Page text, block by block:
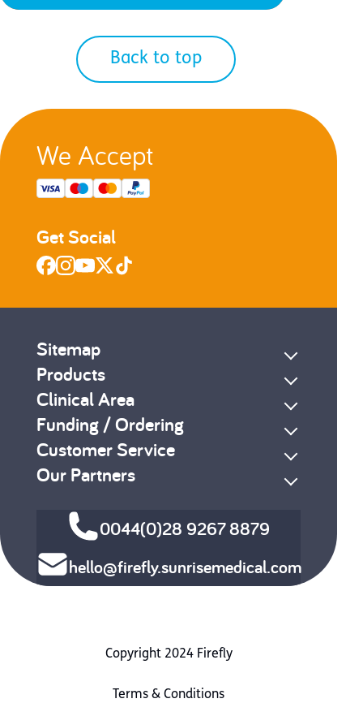
Back to top
We Accept
Get Social
Sitemap
Products
Clinical Area
Funding / Ordering
Customer Service
Our Partners
0044(0)28 9267 8879
hello@firefly.sunrisemedical.com
Copyright 2024 Firefly
Terms & Conditions